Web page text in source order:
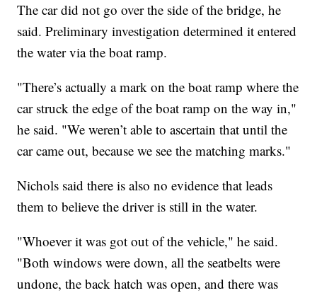
The car did not go over the side of the bridge, he
said. Preliminary investigation determined it entered
the water via the boat ramp.
"There’s actually a mark on the boat ramp where the
car struck the edge of the boat ramp on the way in,"
he said. "We weren’t able to ascertain that until the
car came out, because we see the matching marks."
Nichols said there is also no evidence that leads
them to believe the driver is still in the water.
"Whoever it was got out of the vehicle," he said.
"Both windows were down, all the seatbelts were
undone, the back hatch was open, and there was